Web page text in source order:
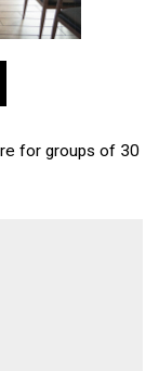
for groups of 30